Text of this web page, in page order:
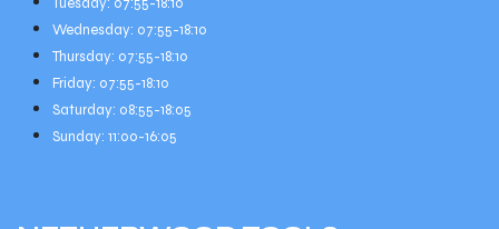
Wednesday: 07:55-18:10
Thursday: 07:55-18:10
Friday: 07:55-18:10
Saturday: 08:55-18:05
Sunday: 11:00-16:05